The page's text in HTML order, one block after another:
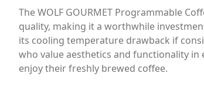
The WOLF GOURMET Programmable
quality, making it a worthwhile
its cooling temperature drawback if
who value aesthetics and functionality
enjoy their freshly brewed coffee.